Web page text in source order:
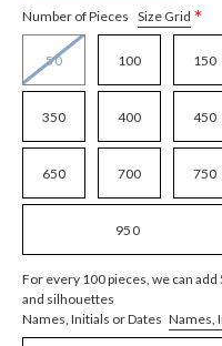
Number of Pieces Size Grid *
50 100 150
350 400 450
650 700 750
950
For every 100 pieces, we can
and silhouettes
Names, Initials or Dates Names,